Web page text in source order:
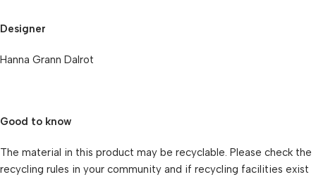
Designer
Hanna Grann Dalrot
Good to know
The material in this product may be recyclable. Please check the
recycling rules in your community and if recycling facilities exist